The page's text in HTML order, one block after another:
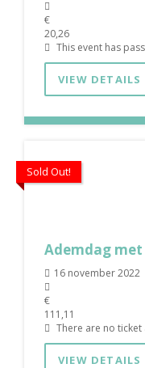
€
20,26
This event has
VIEW DETAILS
Sold Out!
Ademdag met
16 november 2022
€
111,11
There are no
VIEW DETAILS